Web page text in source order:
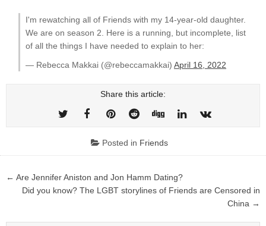
I'm rewatching all of Friends with my 14-year-old daughter.
We are on season 2. Here is a running, but incomplete, list
of all the things I have needed to explain to her:
— Rebecca Makkai (@rebeccamakkai) April 16, 2022
Share this article:
Posted in Friends
Post
navigation
← Are Jennifer Aniston and Jon Hamm Dating?
Did you know? The LGBT storylines of Friends are Censored in
China →